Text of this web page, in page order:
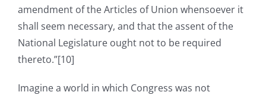
amendment of the Articles of Union whensoever it
shall seem necessary, and that the assent of the
National Legislature ought not to be required
thereto.”[10]
Imagine a world in which Congress was not